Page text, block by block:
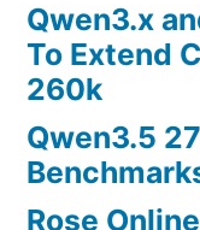
Qwen3.x
To Extend
260k
Qwen3.5
Rose